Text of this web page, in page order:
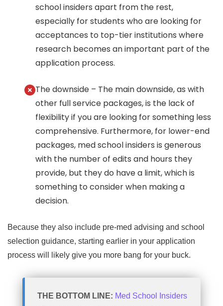
school insiders apart from the rest,
especially for students who are looking for
acceptances to top-tier institutions where
research becomes an important part of the
application process.
The downside – The main downside, as with
other full service packages, is the lack of
flexibility if you are looking for something less
comprehensive. Furthermore, for lower-end
packages, med school insiders is generous
with the number of edits and hours they
provide, but they do have a limit, which is
something to consider when making a
decision.
Because they also include pre-med advising and school
selection guidance, starting earlier in your application
process will likely give you more bang for your buck.
THE BOTTOM LINE: Med School Insiders